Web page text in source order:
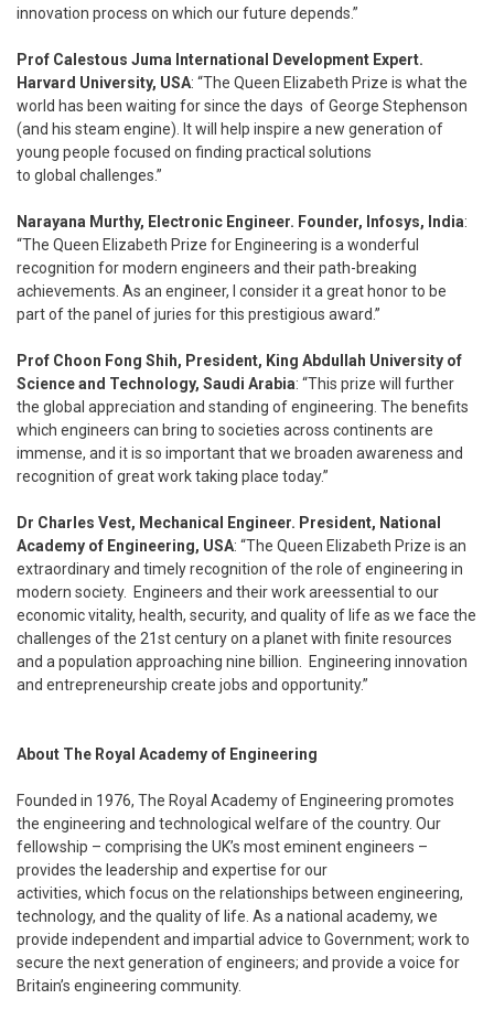
innovation process on which our future depends.”
Prof Calestous Juma International Development Expert.
Harvard University, USA: “The Queen Elizabeth Prize is what the
world has been waiting for since the days of George Stephenson
(and his steam engine). It will help inspire a new generation of
young people focused on finding practical solutions
to global challenges.”
Narayana Murthy, Electronic Engineer. Founder, Infosys, India:
“The Queen Elizabeth Prize for Engineering is a wonderful
recognition for modern engineers and their path-breaking
achievements. As an engineer, I consider it a great honor to be
part of the panel of juries for this prestigious award.”
Prof Choon Fong Shih, President, King Abdullah University of
Science and Technology, Saudi Arabia: “This prize will further
the global appreciation and standing of engineering. The benefits
which engineers can bring to societies across continents are
immense, and it is so important that we broaden awareness and
recognition of great work taking place today.”
Dr Charles Vest, Mechanical Engineer. President, National
Academy of Engineering, USA: “The Queen Elizabeth Prize is an
extraordinary and timely recognition of the role of engineering in
modern society. Engineers and their work areessential to our
economic vitality, health, security, and quality of life as we face the
challenges of the 21st century on a planet with finite resources
and a population approaching nine billion. Engineering innovation
and entrepreneurship create jobs and opportunity.”
About The Royal Academy of Engineering
Founded in 1976, The Royal Academy of Engineering promotes
the engineering and technological welfare of the country. Our
fellowship – comprising the UK’s most eminent engineers –
provides the leadership and expertise for our
activities, which focus on the relationships between engineering,
technology, and the quality of life. As a national academy, we
provide independent and impartial advice to Government; work to
secure the next generation of engineers; and provide a voice for
Britain’s engineering community.